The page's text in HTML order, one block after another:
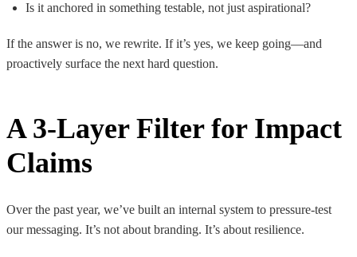
Is it anchored in something testable, not just aspirational?
If the answer is no, we rewrite. If it’s yes, we keep going—and
proactively surface the next hard question.
A 3-Layer Filter for Impact
Claims
Over the past year, we’ve built an internal system to pressure-test
our messaging. It’s not about branding. It’s about resilience.